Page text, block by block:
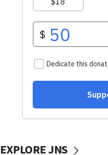
EXPLORE JNS